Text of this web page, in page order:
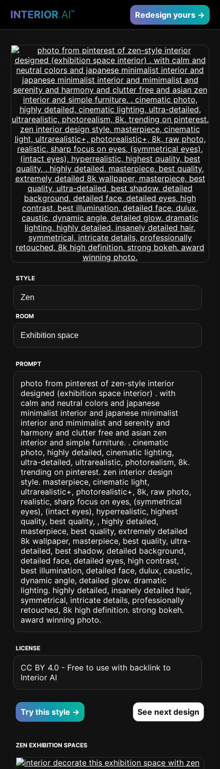
INTERIOR AI™ Redesign yours →
STYLE
ROOM
PROMPT
photo from pinterest of zen-style interior
designed (exhibition space interior) . with
calm and neutral colors and japanese
minimalist interior and japanese minimalist
interior and mimimalist and serenity and
harmony and clutter free and asian zen
interior and simple furniture. . cinematic
photo, highly detailed, cinematic lighting,
ultra-detailed, ultrarealistic, photorealism, 8k.
trending on pinterest. zen interior design
style. masterpiece, cinematic light,
ultrarealistic+, photorealistic+, 8k, raw photo,
realistic, sharp focus on eyes, (symmetrical
eyes), (intact eyes), hyperrealistic, highest
quality, best quality, , highly detailed,
masterpiece, best quality, extremely detailed
8k wallpaper, masterpiece, best quality, ultra-
detailed, best shadow, detailed background,
detailed face, detailed eyes, high contrast,
best illumination, detailed face, dulux, caustic,
dynamic angle, detailed glow. dramatic
lighting. highly detailed, insanely detailed hair,
symmetrical, intricate details, professionally
retouched, 8k high definition. strong bokeh.
award winning photo.
LICENSE
CC BY 4.0 - Free to use with backlink to
Interior AI
Try this style → See next design
ZEN EXHIBITION SPACES